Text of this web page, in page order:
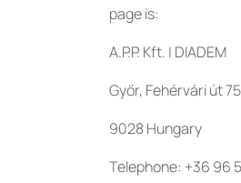
page is:
A.P.P. Kft. | DIADEM
Győr, Fehérvári út
9028 Hungary
Telephone: +36 96